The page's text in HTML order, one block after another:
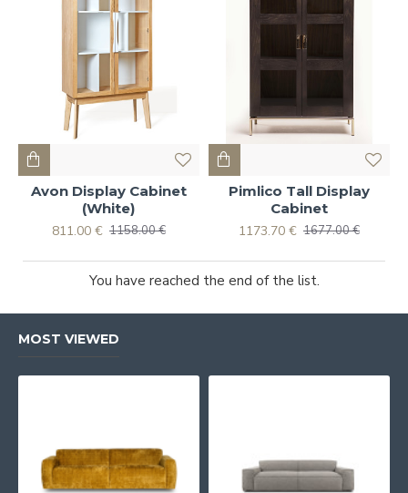
Avon Display Cabinet
(White)
811.00 € 1158.00 €
Pimlico Tall Display
Cabinet
1173.70 € 1677.00 €
You have reached the end of the list.
MOST VIEWED